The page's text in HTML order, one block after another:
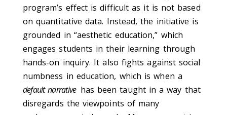
program’s effect is difficult as it is not based
on quantitative data. Instead, the initiative is
grounded in “aesthetic education,” which
engages students in their learning through
hands-on inquiry. It also fights against social
numbness in education, which is when a
default narrative has been taught in a way that
disregards the viewpoints of many